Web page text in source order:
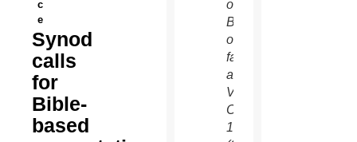
c
e
Synod
calls
for
Bible-
based
of
Bishops
on the
family
at the
Vatican
Oct.
14.